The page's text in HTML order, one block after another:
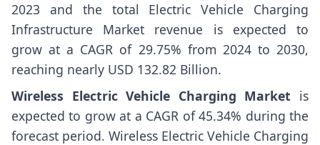
2023 and the total Electric Vehicle Charging
Infrastructure Market revenue is expected to
grow at a CAGR of 29.75% from 2024 to 2030,
reaching nearly USD 132.82 Billion.
Wireless Electric Vehicle Charging Market is
expected to grow at a CAGR of 45.34% during the
forecast period. Wireless Electric Vehicle Charging